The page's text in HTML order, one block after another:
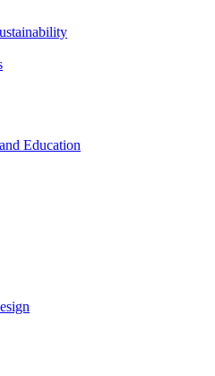
Education